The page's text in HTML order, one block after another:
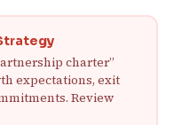
charter”
expectations, exit
Review